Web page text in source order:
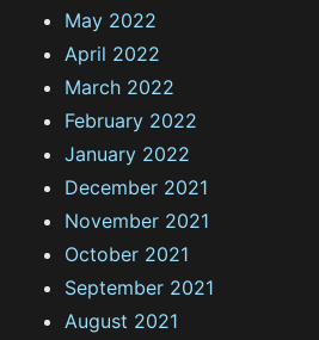
May 2022
April 2022
March 2022
February 2022
January 2022
December 2021
November 2021
October 2021
September 2021
August 2021